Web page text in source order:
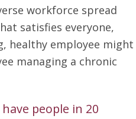
workforce spread
satisfies everyone,
healthy employee might
managing a chronic
people in 20